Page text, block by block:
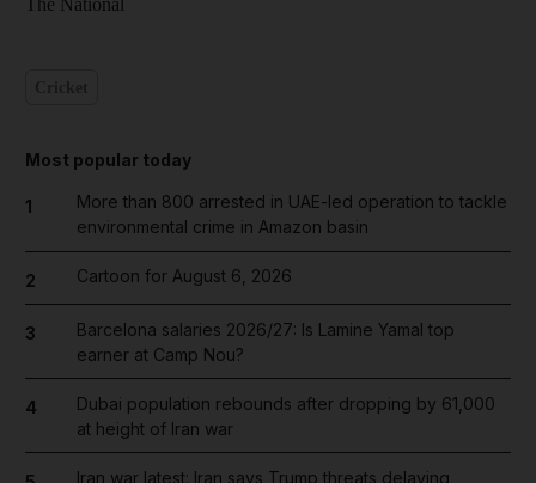
The National
Most popular today
1
More than 800 arrested in UAE-led operation to tackle
environmental crime in Amazon basin
2 Cartoon for August 6, 2026
3
Barcelona salaries 2026/27: Is Lamine Yamal top
earner at Camp Nou?
4
Dubai population rebounds after dropping by 61,000
at height of Iran war
Iran war latest: Iran says Trump threats delaying